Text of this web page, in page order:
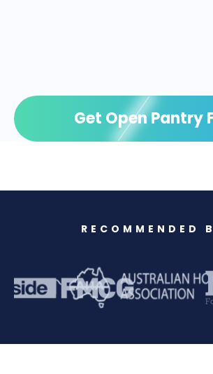
Get Open Pantry
RECOMMENDED